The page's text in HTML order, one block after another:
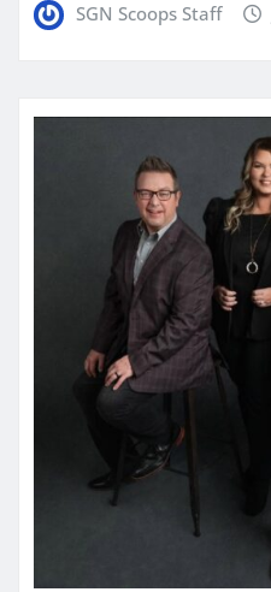
SGN Scoops Staff